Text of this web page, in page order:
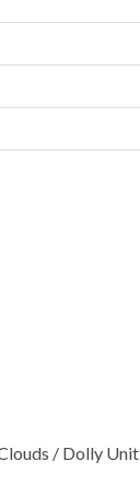
/ Dolly Unit